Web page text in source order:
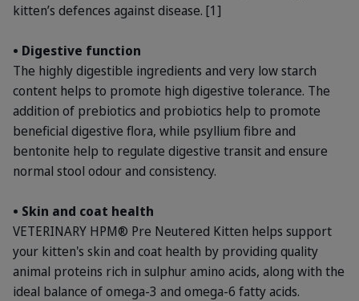
kitten’s defences against disease. [1]
• Digestive function
The highly digestible ingredients and very low starch
content helps to promote high digestive tolerance. The
addition of prebiotics and probiotics help to promote
beneficial digestive flora, while psyllium fibre and
bentonite help to regulate digestive transit and ensure
normal stool odour and consistency.
• Skin and coat health
VETERINARY HPM® Pre Neutered Kitten helps support
your kitten's skin and coat health by providing quality
animal proteins rich in sulphur amino acids, along with the
ideal balance of omega-3 and omega-6 fatty acids.